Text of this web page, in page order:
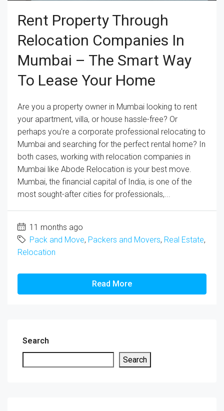
Rent Property Through
Relocation Companies In
Mumbai – The Smart Way
To Lease Your Home
Are you a property owner in Mumbai looking to rent
your apartment, villa, or house hassle-free? Or
perhaps you're a corporate professional relocating to
Mumbai and searching for the perfect rental home? In
both cases, working with relocation companies in
Mumbai like Abode Relocation is your best move.
Mumbai, the financial capital of India, is one of the
most sought-after cities for professionals,...
11 months ago
Pack and Move, Packers and Movers, Real Estate,
Relocation
Read More
Search
Search